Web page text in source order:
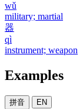
wǔ
military; martial
器
qì
instrument; weapon
Examples
拼音 EN